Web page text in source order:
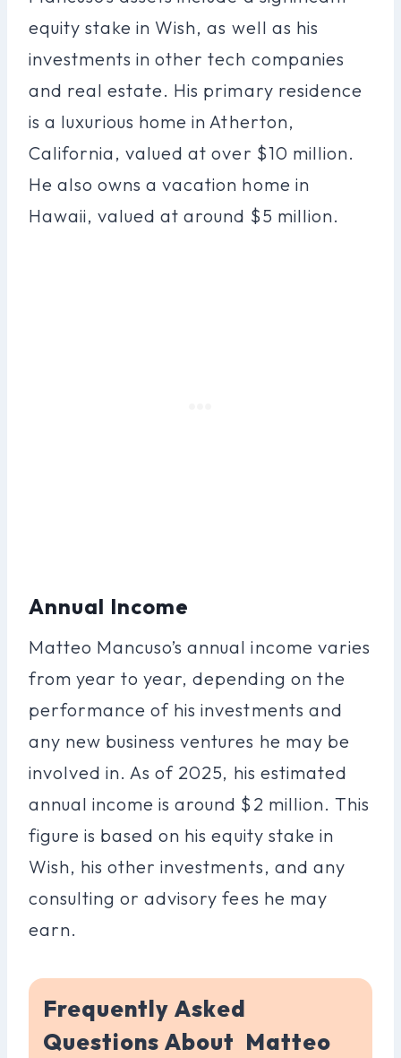
equity stake in Wish, as well as his
investments in other tech companies
and real estate. His primary residence
is a luxurious home in Atherton,
California, valued at over $10 million.
He also owns a vacation home in
Hawaii, valued at around $5 million.
Annual Income
Matteo Mancuso’s annual income varies
from year to year, depending on the
performance of his investments and
any new business ventures he may be
involved in. As of 2025, his estimated
annual income is around $2 million. This
figure is based on his equity stake in
Wish, his other investments, and any
consulting or advisory fees he may
earn.
Frequently Asked
Questions About Matteo